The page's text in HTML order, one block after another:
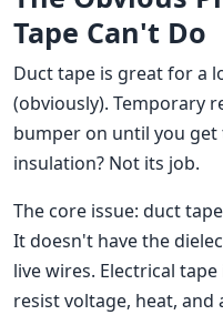
Tape Can't Do
Duct tape is great for a
(obviously). Temporary
bumper on until you
insulation? Not its job.
The core issue: duct
It doesn't have the
live wires. Electrical
resist voltage, heat,